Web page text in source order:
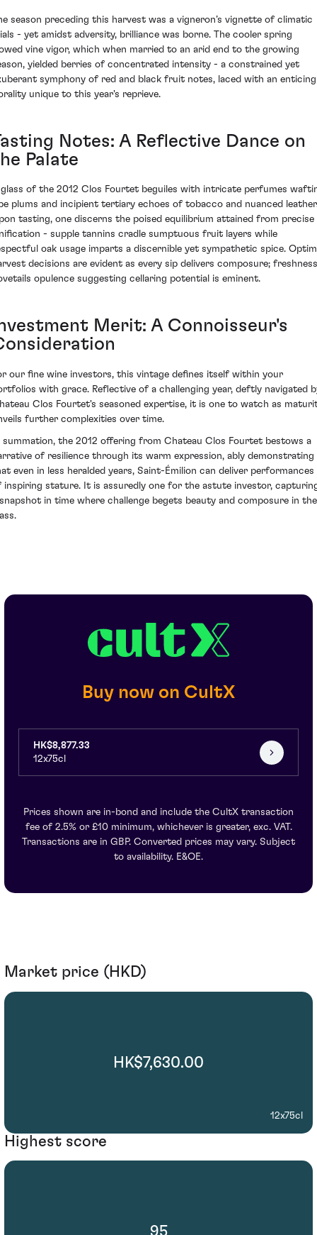
season preceding this harvest was a vigneron’s vignette of climatic
- yet amidst adversity, brilliance was borne. The cooler spring
vine vigor, which when married to an arid end to the growing
yielded berries of concentrated intensity - a constrained yet
symphony of red and black fruit notes, laced with an enticing
unique to this year's reprieve.
Notes: A Reflective Dance on
Palate
of the 2012 Clos Fourtet beguiles with intricate perfumes
plums and incipient tertiary echoes of tobacco and nuanced
tasting, one discerns the poised equilibrium attained from precise
- supple tannins cradle sumptuous fruit layers while
oak usage imparts a discernible yet sympathetic spice.
decisions are evident as every sip delivers composure; freshness
opulence suggesting cellaring potential is eminent.
Merit: A Connoisseur's
our fine wine investors, this vintage defines itself within your
with grace. Reflective of a challenging year, deftly navigated
Clos Fourtet's seasoned expertise, it is one to watch as
further complexities over time.
summation, the 2012 offering from Chateau Clos Fourtet bestows a
of resilience through its warm expression, ably demonstrating
even in less heralded years, Saint-Émilion can deliver performances
inspiring stature. It is assuredly one for the astute investor,
in time where challenge begets beauty and composure in the
Buy now on CultX
HK$8,877.33
12x75cl
Prices shown are in-bond and include the CultX transaction
fee of 2.5% or £10 minimum, whichever is greater, exc. VAT.
Transactions are in GBP. Converted prices may vary. Subject
to availability. E&OE.
Market price (HKD)
HK$7,630.00
12x75cl
Highest score
95